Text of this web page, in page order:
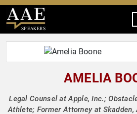
SPEAKERS
AMELIA
Legal Counsel at Apple, Inc.;
Athlete; Former Attorney at Skadden,